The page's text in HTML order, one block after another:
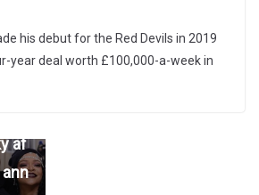
his debut for the Red Devils in 2019
year deal worth £100,000-a-week in
un
af